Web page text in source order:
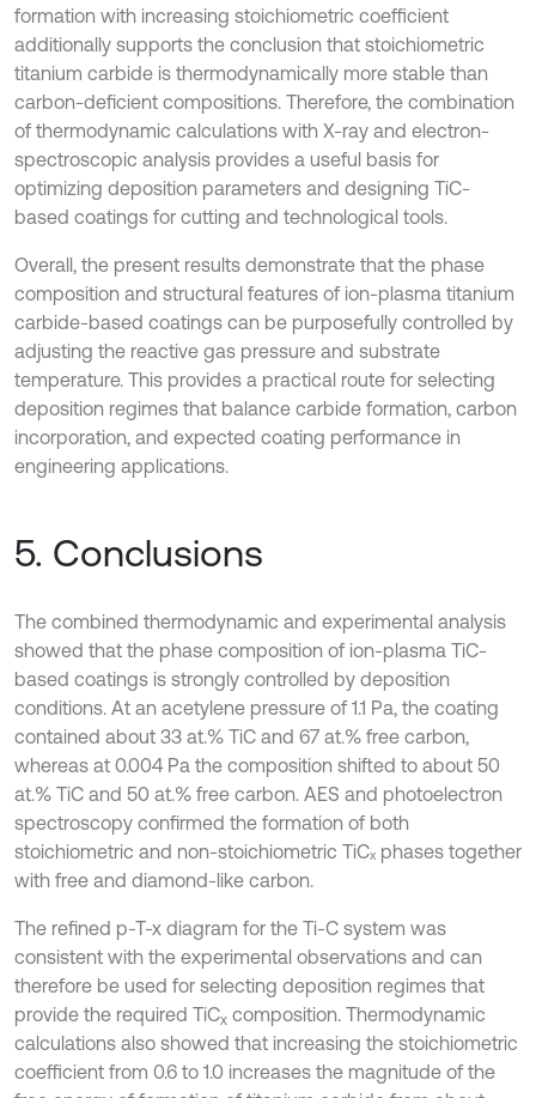
formation with increasing stoichiometric coefficient
additionally supports the conclusion that stoichiometric
titanium carbide is thermodynamically more stable than
carbon-deficient compositions. Therefore, the combination
of thermodynamic calculations with X-ray and electron-
spectroscopic analysis provides a useful basis for
optimizing deposition parameters and designing TiC-
based coatings for cutting and technological tools.
Overall, the present results demonstrate that the phase
composition and structural features of ion-plasma titanium
carbide-based coatings can be purposefully controlled by
adjusting the reactive gas pressure and substrate
temperature. This provides a practical route for selecting
deposition regimes that balance carbide formation, carbon
incorporation, and expected coating performance in
engineering applications.
5. Conclusions
The combined thermodynamic and experimental analysis
showed that the phase composition of ion-plasma TiC-
based coatings is strongly controlled by deposition
conditions. At an acetylene pressure of 1.1 Pa, the coating
contained about 33 at.% TiC and 67 at.% free carbon,
whereas at 0.004 Pa the composition shifted to about 50
at.% TiC and 50 at.% free carbon. AES and photoelectron
spectroscopy confirmed the formation of both
stoichiometric and non-stoichiometric TiCₓ phases together
with free and diamond-like carbon.
The refined p-T-x diagram for the Ti-C system was
consistent with the experimental observations and can
therefore be used for selecting deposition regimes that
provide the required TiCx composition. Thermodynamic
calculations also showed that increasing the stoichiometric
coefficient from 0.6 to 1.0 increases the magnitude of the